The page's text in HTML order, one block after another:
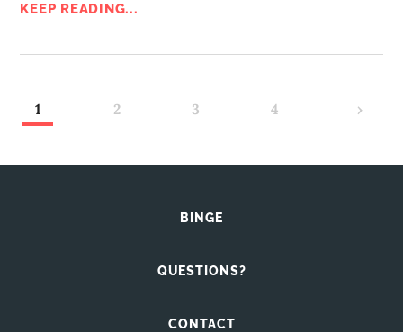
KEEP READING...
1 2 3 4 ›
BINGE
QUESTIONS?
CONTACT